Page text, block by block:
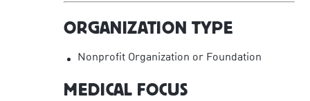
ORGANIZATION TYPE
Nonprofit Organization or Foundation
MEDICAL FOCUS